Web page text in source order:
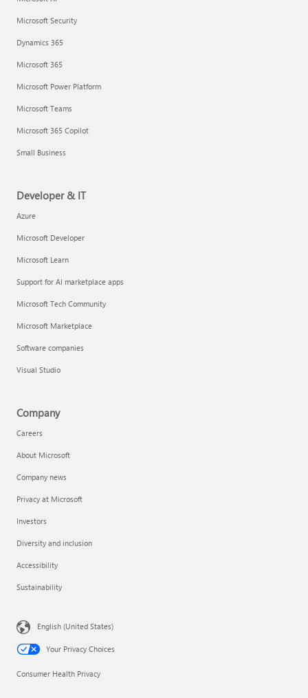
Microsoft Security
Dynamics 365
Microsoft 365
Microsoft Power Platform
Microsoft Teams
Microsoft 365 Copilot
Small Business
Developer & IT
Azure
Microsoft Developer
Microsoft Learn
Support for AI marketplace apps
Microsoft Tech Community
Microsoft Marketplace
Software companies
Visual Studio
Company
Careers
About Microsoft
Company news
Privacy at Microsoft
Investors
Diversity and inclusion
Accessibility
Sustainability
English (United States)
Your Privacy Choices
Consumer Health Privacy